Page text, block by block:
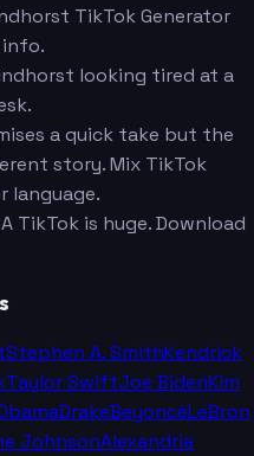
TikTok Generator
looking tired at a
a quick take but the
story. Mix TikTok
language.
TikTok is huge. Download
Stephen A. SmithKendrick
Taylor SwiftJoe BidenKim
DrakeBeyoncéLeBron
JohnsonAlexandria